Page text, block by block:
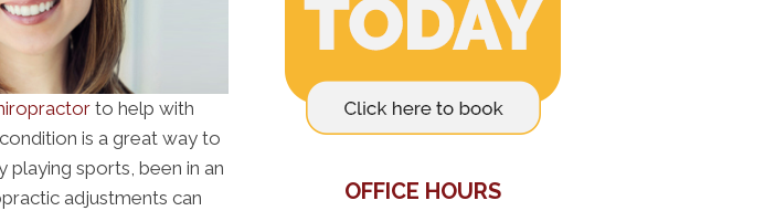
to help with
is a great way to
playing sports, been in an
adjustments can
OFFICE HOURS